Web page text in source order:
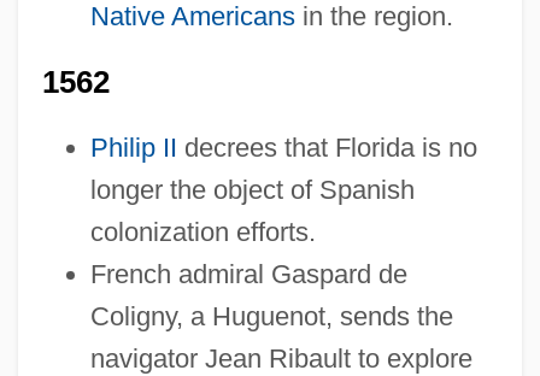
Native Americansin the region.
1562
Philip II decrees that Florida is no
longer the object of Spanish
colonization efforts.
French admiral Gaspard de
Coligny, a Huguenot, sends the
navigator Jean Ribault to explore